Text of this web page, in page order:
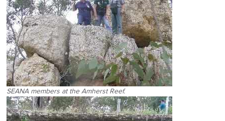
SEANA members at the Amherst Reef.